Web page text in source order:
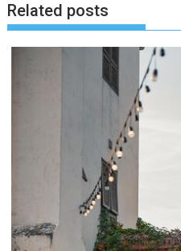
Related posts